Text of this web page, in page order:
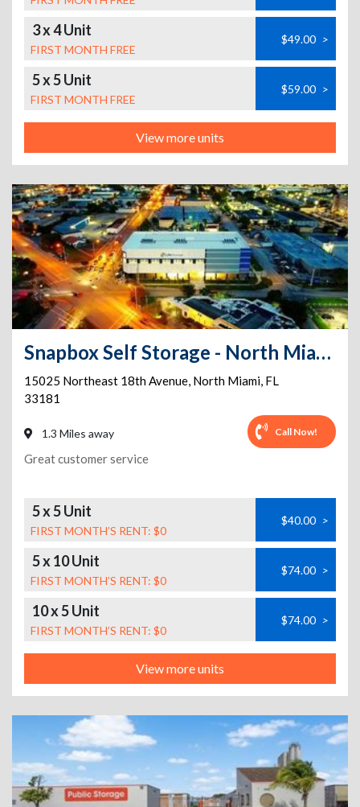
3 x 4 Unit
FIRST MONTH FREE
$49.00 >
5 x 5 Unit
FIRST MONTH FREE
$59.00 >
View more units
Snapbox Self Storage - North Miami - 15025 Northeast 18th Avenue
15025 Northeast 18th Avenue, North Miami, FL
33181
1.3 Miles away Call Now!
Great customer service
5 x 5 Unit
FIRST MONTH’S RENT: $0
$40.00 >
5 x 10 Unit
FIRST MONTH’S RENT: $0
$74.00 >
10 x 5 Unit
FIRST MONTH’S RENT: $0
$74.00 >
View more units